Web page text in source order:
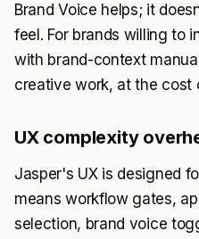
Brand Voice helps; it
feel. For brands willing to
with brand-context
creative work, at the cost
UX complexity
Jasper's UX is designed
means workflow gates,
selection, brand voice